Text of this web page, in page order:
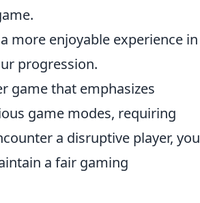
more enjoyable experience in
progression.
game that emphasizes
game modes, requiring
a disruptive player, you
a fair gaming